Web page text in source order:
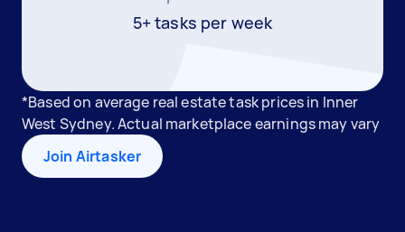
5+ tasks per week
*Based on average real estate task prices in Inner
West Sydney. Actual marketplace earnings may vary
Join Airtasker